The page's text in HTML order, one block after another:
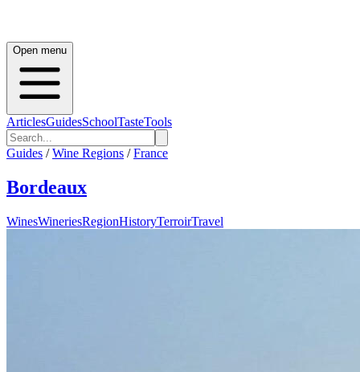
Open menu
ArticlesGuidesSchoolTasteTools
Guides / Wine Regions / France
Bordeaux
WinesWineriesRegionHistoryTerroirTravel